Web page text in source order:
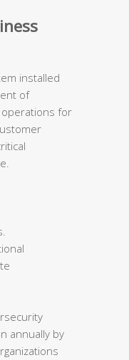
installed
of
for
annually by